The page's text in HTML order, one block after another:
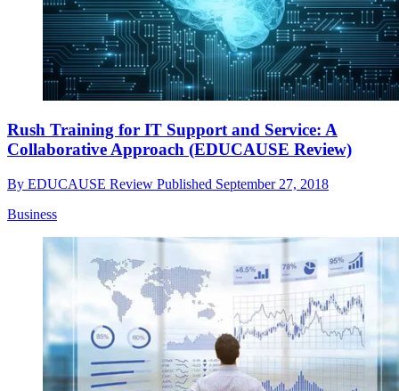
Rush Training for IT Support and Service: A
Collaborative Approach (EDUCAUSE Review)
By EDUCAUSE Review Published September 27, 2018
Business